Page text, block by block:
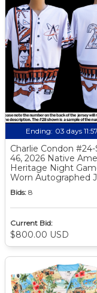
Ending: 03 days
Charlie Condon #24-
46, 2026 Native
Heritage Night
Worn Autographed
Bids: 8
Current Bid:
$800.00 USD